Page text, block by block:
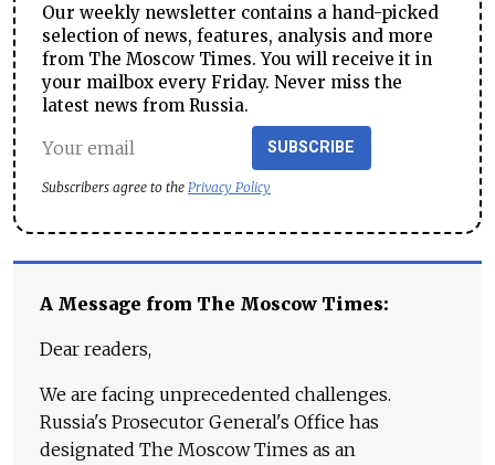
Our weekly newsletter contains a hand-picked
selection of news, features, analysis and more
from The Moscow Times. You will receive it in
your mailbox every Friday. Never miss the
latest news from Russia.
SUBSCRIBE
Subscribers agree to the Privacy Policy
A Message from The Moscow Times:
Dear readers,
We are facing unprecedented challenges.
Russia's Prosecutor General's Office has
designated The Moscow Times as an